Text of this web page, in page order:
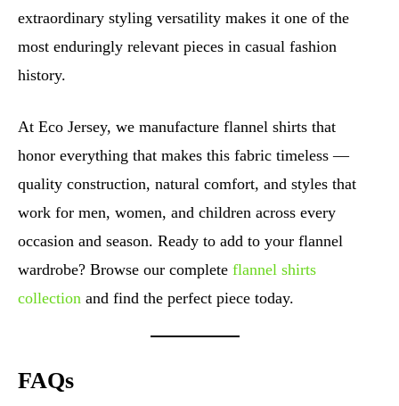
extraordinary styling versatility makes it one of the
most enduringly relevant pieces in casual fashion
history.
At Eco Jersey, we manufacture flannel shirts that
honor everything that makes this fabric timeless —
quality construction, natural comfort, and styles that
work for men, women, and children across every
occasion and season. Ready to add to your flannel
wardrobe? Browse our complete flannel shirts
collection and find the perfect piece today.
FAQs